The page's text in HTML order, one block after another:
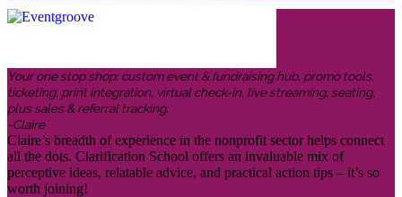
Your one stop shop: custom event & fundraising hub, promo tools,
ticketing, print integration, virtual check-in, live streaming, seating,
plus sales & referral tracking.
-Claire
Claire’s breadth of experience in the nonprofit sector helps connect
all the dots. Clarification School offers an invaluable mix of
perceptive ideas, relatable advice, and practical action tips – it’s so
worth joining!